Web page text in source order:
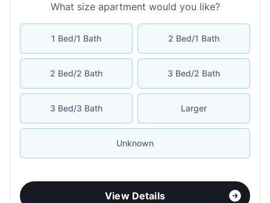
What size apartment would you like?
1 Bed/1 Bath 2 Bed/1 Bath
2 Bed/2 Bath 3 Bed/2 Bath
3 Bed/3 Bath Larger
Unknown
View Details